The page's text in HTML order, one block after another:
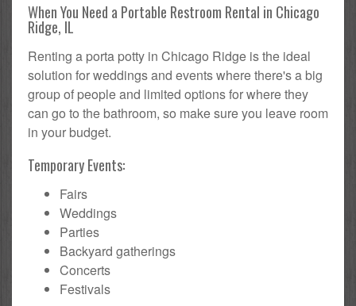
When You Need a Portable Restroom Rental in Chicago
Ridge, IL
Renting a porta potty in Chicago Ridge is the ideal
solution for weddings and events where there's a big
group of people and limited options for where they
can go to the bathroom, so make sure you leave room
in your budget.
Temporary Events:
Fairs
Weddings
Parties
Backyard gatherings
Concerts
Festivals